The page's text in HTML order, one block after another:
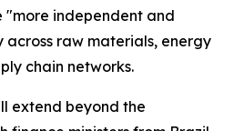
"more independent and
raw materials, energy
chain networks.
extend beyond the